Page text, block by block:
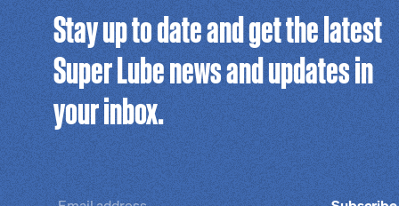
Stay up to date and get the latest
Super Lube news and updates in
your inbox.